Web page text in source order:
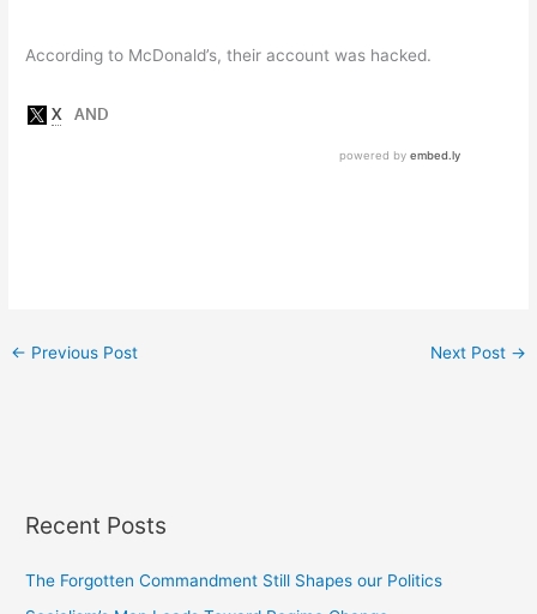
According to McDonald’s, their account was hacked.
← Previous Post Next Post →
Recent Posts
The Forgotten Commandment Still Shapes our Politics